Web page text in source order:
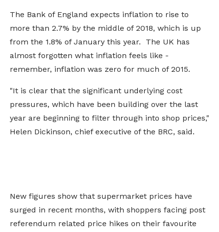
The Bank of England expects inflation to rise to
more than 2.7% by the middle of 2018, which is up
from the 1.8% of January this year. The UK has
almost forgotten what inflation feels like -
remember, inflation was zero for much of 2015.
"It is clear that the significant underlying cost
pressures, which have been building over the last
year are beginning to filter through into shop prices,"
Helen Dickinson, chief executive of the BRC, said.
New figures show that supermarket prices have
surged in recent months, with shoppers facing post
referendum related price hikes on their favourite